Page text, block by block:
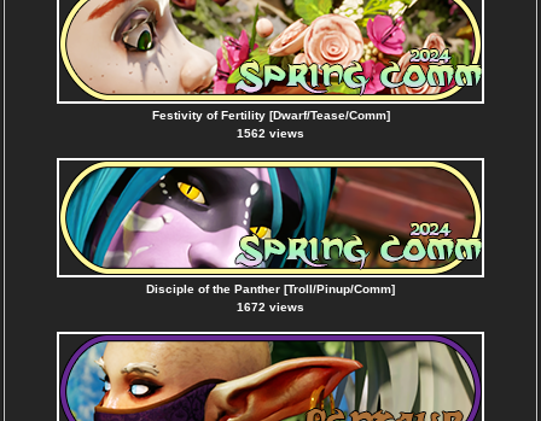
Festivity of Fertility [Dwarf/Tease/Comm]
1562 views
Disciple of the Panther [Troll/Pinup/Comm]
1672 views